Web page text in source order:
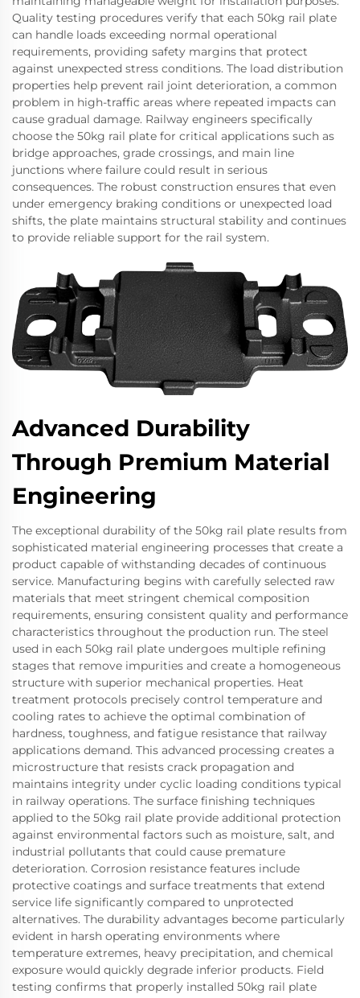
Quality testing procedures verify that each 50kg rail plate
can handle loads exceeding normal operational
requirements, providing safety margins that protect
against unexpected stress conditions. The load distribution
properties help prevent rail joint deterioration, a common
problem in high-traffic areas where repeated impacts can
cause gradual damage. Railway engineers specifically
choose the 50kg rail plate for critical applications such as
bridge approaches, grade crossings, and main line
junctions where failure could result in serious
consequences. The robust construction ensures that even
under emergency braking conditions or unexpected load
shifts, the plate maintains structural stability and continues
to provide reliable support for the rail system.
Advanced Durability
Through Premium Material
Engineering
The exceptional durability of the 50kg rail plate results from
sophisticated material engineering processes that create a
product capable of withstanding decades of continuous
service. Manufacturing begins with carefully selected raw
materials that meet stringent chemical composition
requirements, ensuring consistent quality and performance
characteristics throughout the production run. The steel
used in each 50kg rail plate undergoes multiple refining
stages that remove impurities and create a homogeneous
structure with superior mechanical properties. Heat
treatment protocols precisely control temperature and
cooling rates to achieve the optimal combination of
hardness, toughness, and fatigue resistance that railway
applications demand. This advanced processing creates a
microstructure that resists crack propagation and
maintains integrity under cyclic loading conditions typical
in railway operations. The surface finishing techniques
applied to the 50kg rail plate provide additional protection
against environmental factors such as moisture, salt, and
industrial pollutants that could cause premature
deterioration. Corrosion resistance features include
protective coatings and surface treatments that extend
service life significantly compared to unprotected
alternatives. The durability advantages become particularly
evident in harsh operating environments where
temperature extremes, heavy precipitation, and chemical
exposure would quickly degrade inferior products. Field
testing confirms that properly installed 50kg rail plate